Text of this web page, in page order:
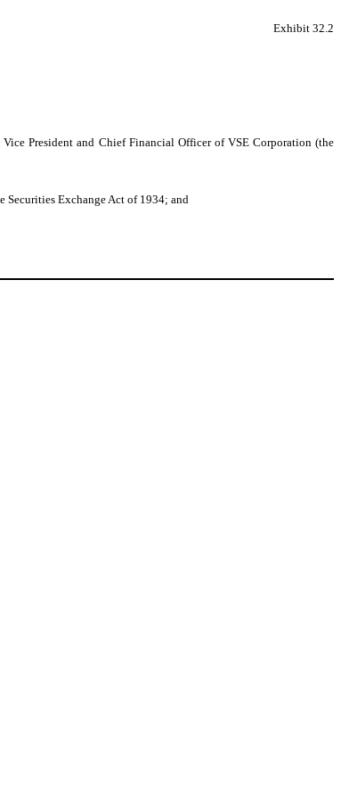
Exhibit 32.2
President and Chief Financial Officer of VSE Corporation (the
Securities Exchange Act of 1934; and